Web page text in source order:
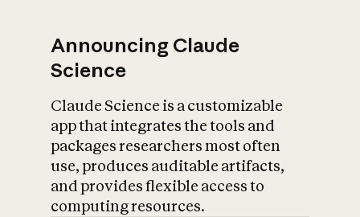
Announcing Claude
Science
Claude Science is a customizable
app that integrates the tools and
packages researchers most often
use, produces auditable artifacts,
and provides flexible access to
computing resources.